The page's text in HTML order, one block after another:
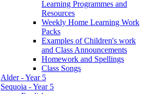
Learning Programmes and
Resources
Weekly Home Learning Work
Packs
Examples of Children's work
and Class Announcements
Homework and Spellings
Class Songs
Alder - Year 5
Sequoia - Year 5